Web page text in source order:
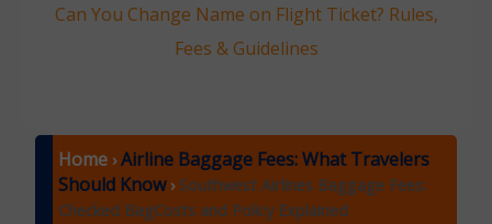
Can You Change Name on Flight Ticket? Rules,
Fees & Guidelines
Home › Airline Baggage Fees: What Travelers
Should Know › Southwest Airlines Baggage Fees:
Checked BagCosts and Policy Explained